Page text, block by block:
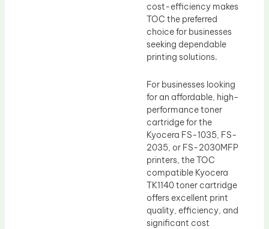
cost-efficiency makes
TOC the preferred
choice for businesses
seeking dependable
printing solutions.
For businesses looking
for an affordable, high-
performance toner
cartridge for the
Kyocera FS-1035, FS-
2035, or FS-2030MFP
printers, the TOC
compatible Kyocera
TK1140 toner cartridge
offers excellent print
quality, efficiency, and
significant cost